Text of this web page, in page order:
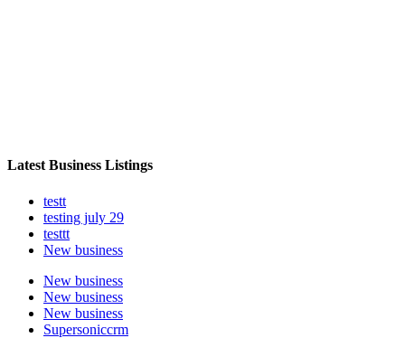
Latest Business Listings
testt
testing july 29
testtt
New business
New business
New business
New business
Supersoniccrm